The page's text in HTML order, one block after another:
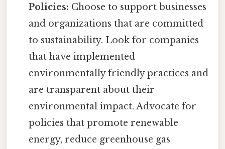
Policies: Choose to support businesses
and organizations that are committed
to sustainability. Look for companies
that have implemented
environmentally friendly practices and
are transparent about their
environmental impact. Advocate for
policies that promote renewable
energy, reduce greenhouse gas